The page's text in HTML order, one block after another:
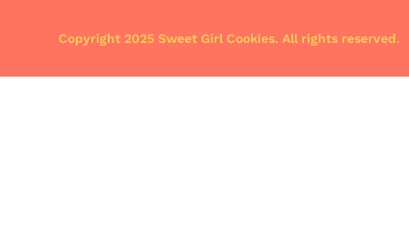
Copyright 2025 Sweet Girl Cookies. All rights reserved.